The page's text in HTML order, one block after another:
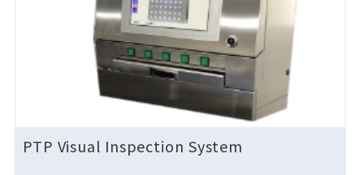
PTP Visual Inspection System